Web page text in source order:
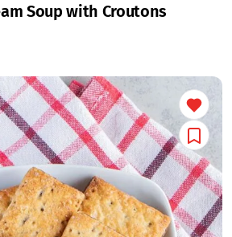
Soup with Croutons